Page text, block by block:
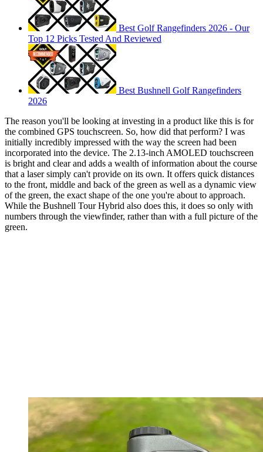
Best Golf Rangefinders 2026 - Our
Top 12 Picks Tested And Reviewed
Best Bushnell Golf Rangefinders
2026
The reason you'll be looking at investing in a product like this is for
the combined GPS touchscreen. So, how did that perform? I was
initially incredibly impressed with the way the screen had been
incorporated into the device. The 2.13-inch AMOLED touchscreen
is bright and clear and adds a wealth of information about the course
that a laser simply can't provide on its own. It offers quick distances
to the front, middle and back of the green as well as a dynamic view
of the green, the exact shape of the one you're about to approach.
While the Bushnell Tour Hybrid also does this, it does so only with
numbers through the viewfinder, rather than with a full picture of the
green.